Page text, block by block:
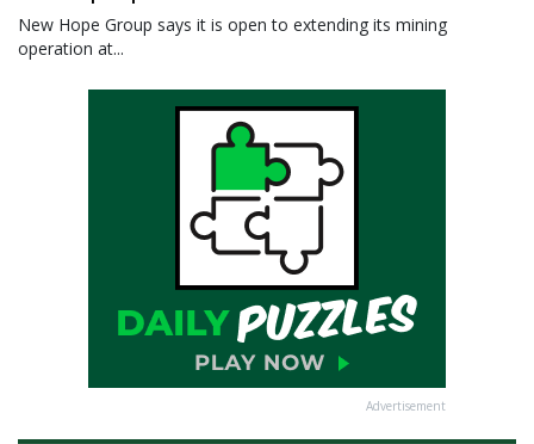
New Hope Group says it is open to extending its mining
operation at...
Advertisement